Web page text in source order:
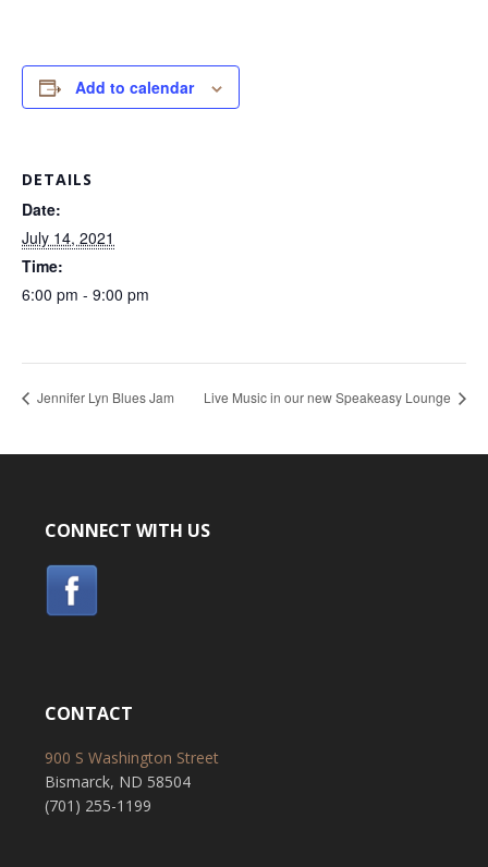
Add to calendar
DETAILS
Date:
July 14, 2021
Time:
6:00 pm - 9:00 pm
Jennifer Lyn Blues Jam Live Music in our new Speakeasy Lounge
CONNECT WITH US
CONTACT
900 S Washington Street
Bismarck, ND 58504
(701) 255-1199